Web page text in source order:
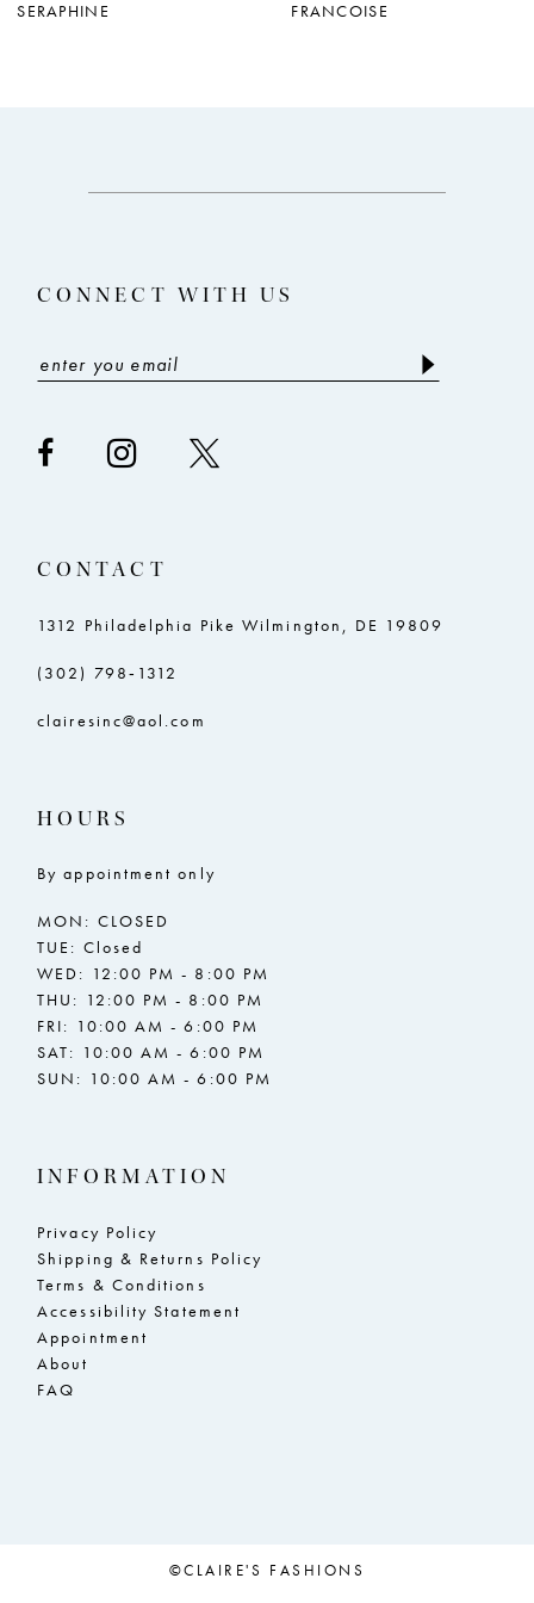
8
14
SERAPHINE
FRANCOISE
CONNECT WITH US
CONTACT
1312 Philadelphia Pike Wilmington, DE 19809
(302) 798‑1312
clairesinc@aol.com
HOURS
By appointment only
MON: CLOSED
TUE: Closed
WED: 12:00 PM - 8:00 PM
THU: 12:00 PM - 8:00 PM
FRI: 10:00 AM - 6:00 PM
SAT: 10:00 AM - 6:00 PM
SUN: 10:00 AM - 6:00 PM
INFORMATION
Privacy Policy
Shipping & Returns Policy
Terms & Conditions
Accessibility Statement
Appointment
About
FAQ
©CLAIRE'S FASHIONS